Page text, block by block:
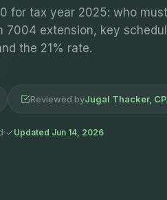
for tax year 2025: who
7004 extension, key
the 21% rate.
Reviewed byJugal Thacker,
Updated Jun 14, 2026